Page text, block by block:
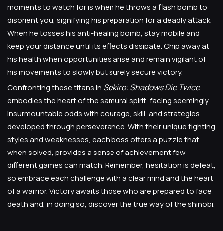
moments to watch for is when he throws a flash bomb to
disorient you, signifying his preparation for a deadly attack.
When he tosses his anti-healing bomb, stay mobile and
keep your distance until its effects dissipate. Chip away at
his health when opportunities arise and remain vigilant of
his movements to slowly but surely secure victory.
Confronting these titans in Sekiro: Shadows Die Twice
embodies the heart of the samurai spirit, facing seemingly
insurmountable odds with courage, skill, and strategies
developed through perseverance. With their unique fighting
styles and weaknesses, each boss offers a puzzle that,
when solved, provides a sense of achievement few
different games can match. Remember, hesitation is defeat,
so embrace each challenge with a clear mind and the heart
of a warrior. Victory awaits those who are prepared to face
death and, in doing so, discover the true way of the shinobi.